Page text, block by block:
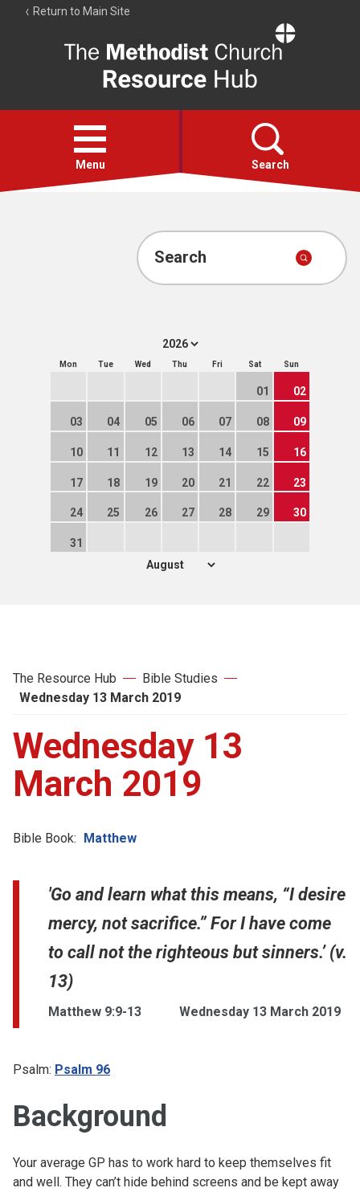
Return to Main Site
Resource
Hub
Open
menu
Menu Search
Account
Search
Mon Tue Wed Thu Fri Sat Sun
01 02
03 04 05 06 07 08 09
10 11 12 13 14 15 16
17 18 19 20 21 22 23
24 25 26 27 28 29 30
31
The Resource Hub
Bible Studies
Wednesday 13 March 2019
Wednesday 13
March 2019
Bible Book: Matthew
'Go and learn what this means, “I desire
mercy, not sacrifice.” For I have come
to call not the righteous but sinners.’ (v.
13)
Matthew 9:9-13 Wednesday 13 March 2019
Psalm: Psalm 96
Background
Your average GP has to work hard to keep themselves fit
and well. They can’t hide behind screens and be kept away